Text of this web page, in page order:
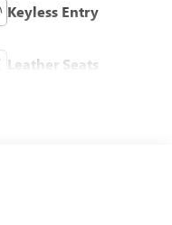
Keyless Entry
Leather Seats